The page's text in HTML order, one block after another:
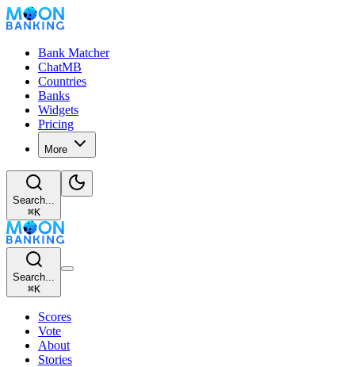
Bank Matcher
ChatMB
Countries
Banks
Widgets
Pricing
More
Search...
⌘K
Search...
⌘K
Scores
Vote
About
Stories